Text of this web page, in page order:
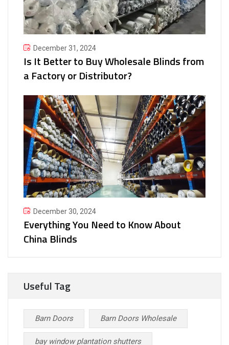
December 31, 2024
Is It Better to Buy Wholesale Blinds from
a Factory or Distributor?
December 30, 2024
Everything You Need to Know About
China Blinds
Useful Tag
Barn Doors Barn Doors Wholesale
bay window plantation shutters